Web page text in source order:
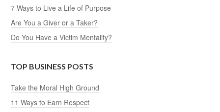
7 Ways to Live a Life of Purpose
Are You a Giver or a Taker?
Do You Have a Victim Mentality?
TOP BUSINESS POSTS
Take the Moral High Ground
11 Ways to Earn Respect